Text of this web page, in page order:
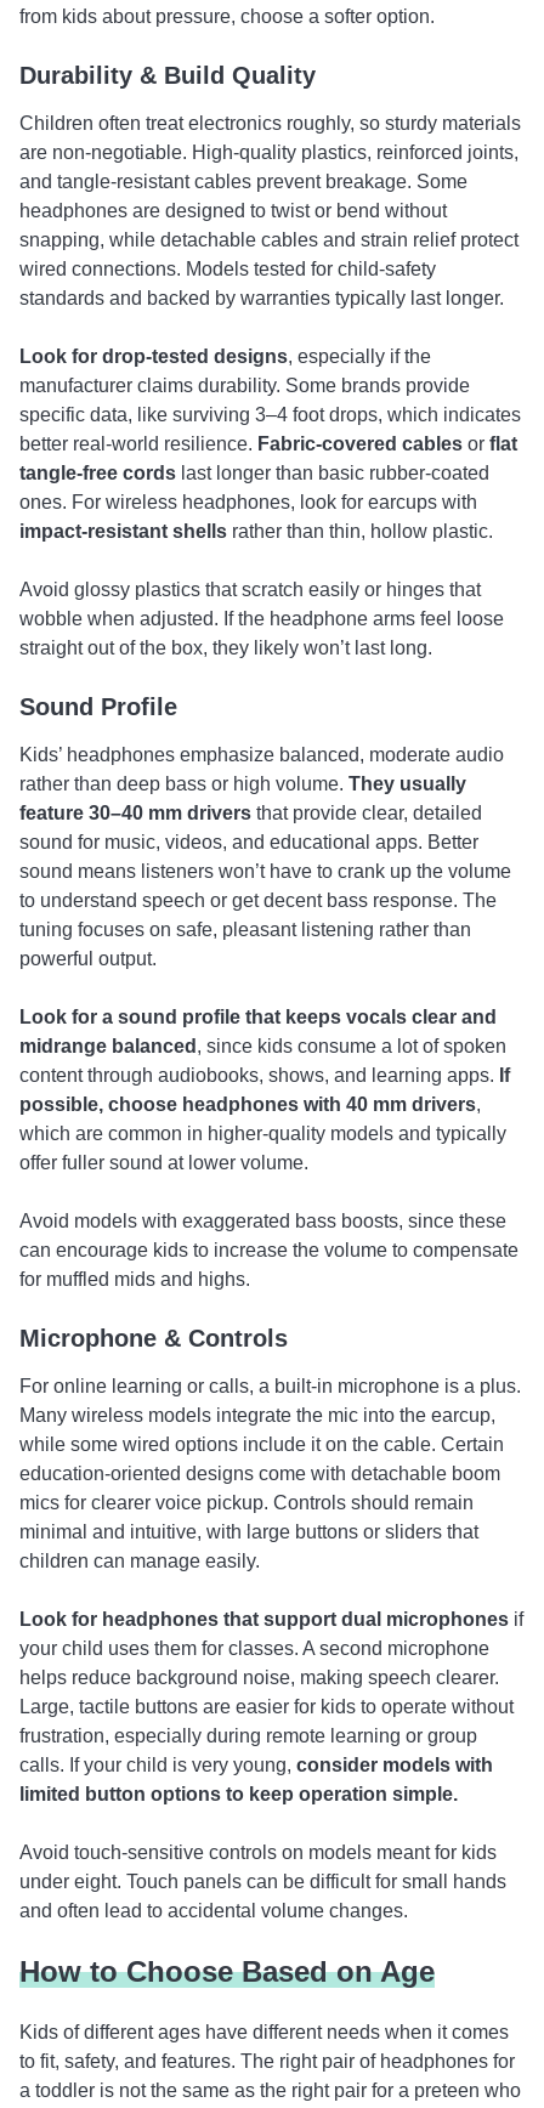
from kids about pressure, choose a softer option.
Durability & Build Quality
Children often treat electronics roughly, so sturdy materials
are non-negotiable. High-quality plastics, reinforced joints,
and tangle-resistant cables prevent breakage. Some
headphones are designed to twist or bend without
snapping, while detachable cables and strain relief protect
wired connections. Models tested for child-safety
standards and backed by warranties typically last longer.
Look for drop-tested designs, especially if the
manufacturer claims durability. Some brands provide
specific data, like surviving 3–4 foot drops, which indicates
better real-world resilience. Fabric-covered cables or flat
tangle-free cords last longer than basic rubber-coated
ones. For wireless headphones, look for earcups with
impact-resistant shells rather than thin, hollow plastic.
Avoid glossy plastics that scratch easily or hinges that
wobble when adjusted. If the headphone arms feel loose
straight out of the box, they likely won’t last long.
Sound Profile
Kids’ headphones emphasize balanced, moderate audio
rather than deep bass or high volume. They usually
feature 30–40 mm drivers that provide clear, detailed
sound for music, videos, and educational apps. Better
sound means listeners won’t have to crank up the volume
to understand speech or get decent bass response. The
tuning focuses on safe, pleasant listening rather than
powerful output.
Look for a sound profile that keeps vocals clear and
midrange balanced , since kids consume a lot of spoken
content through audiobooks, shows, and learning apps. If
possible, choose headphones with 40 mm drivers,
which are common in higher-quality models and typically
offer fuller sound at lower volume.
Avoid models with exaggerated bass boosts, since these
can encourage kids to increase the volume to compensate
for muffled mids and highs.
Microphone & Controls
For online learning or calls, a built-in microphone is a plus.
Many wireless models integrate the mic into the earcup,
while some wired options include it on the cable. Certain
education-oriented designs come with detachable boom
mics for clearer voice pickup. Controls should remain
minimal and intuitive, with large buttons or sliders that
children can manage easily.
Look for headphones that support dual microphones if
your child uses them for classes. A second microphone
helps reduce background noise, making speech clearer.
Large, tactile buttons are easier for kids to operate without
frustration, especially during remote learning or group
calls. If your child is very young, consider models with
limited button options to keep operation simple.
Avoid touch-sensitive controls on models meant for kids
under eight. Touch panels can be difficult for small hands
and often lead to accidental volume changes.
How to Choose Based on Age
Kids of different ages have different needs when it comes
to fit, safety, and features. The right pair of headphones for
a toddler is not the same as the right pair for a preteen who